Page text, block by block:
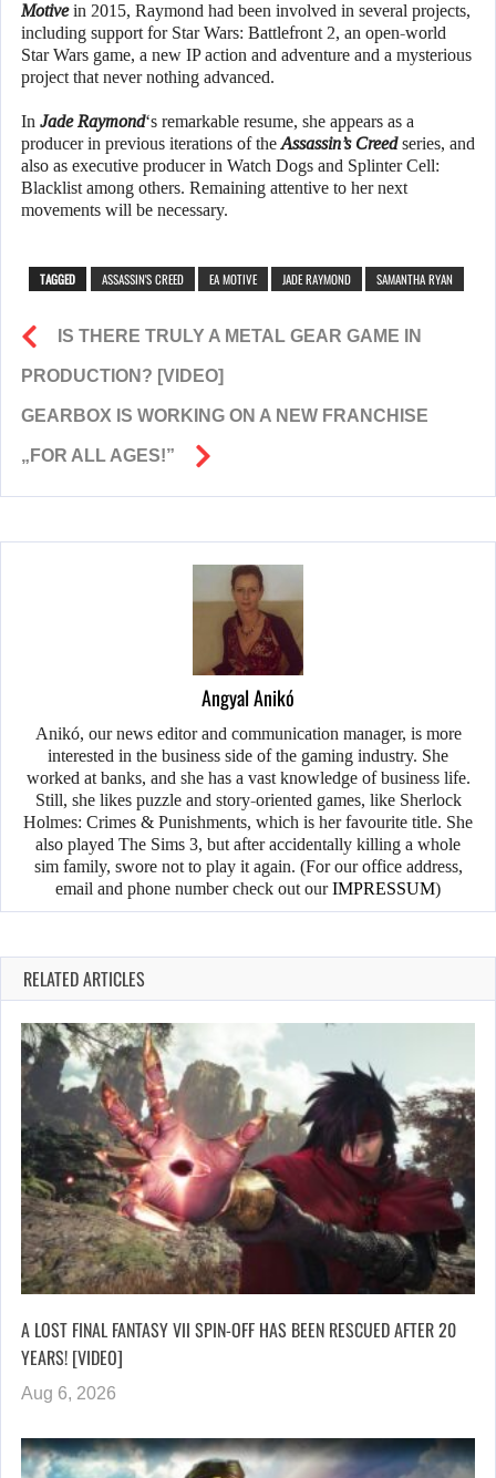
Motivein 2015, Raymond had been involved in several projects,
including support for Star Wars: Battlefront 2, an open-world
Star Wars game, a new IP action and adventure and a mysterious
project that never nothing advanced.
In Jade Raymond‘s remarkable resume, she appears as a
producer in previous iterations of the Assassin’s Creedseries, and
also as executive producer in Watch Dogs and Splinter Cell:
Blacklist among others. Remaining attentive to her next
movements will be necessary.
TAGGED ASSASSIN'S CREED EA MOTIVE JADE RAYMOND SAMANTHA RYAN
IS THERE TRULY A METAL GEAR GAME IN
PRODUCTION? [VIDEO]
GEARBOX IS WORKING ON A NEW FRANCHISE
„FOR ALL AGES!”
Angyal Anikó
Anikó, our news editor and communication manager, is more
interested in the business side of the gaming industry. She
worked at banks, and she has a vast knowledge of business life.
Still, she likes puzzle and story-oriented games, like Sherlock
Holmes: Crimes & Punishments, which is her favourite title. She
also played The Sims 3, but after accidentally killing a whole
sim family, swore not to play it again. (For our office address,
email and phone number check out ourIMPRESSUM)
RELATED ARTICLES
A LOST FINAL FANTASY VII SPIN-OFF HAS BEEN RESCUED AFTER 20
YEARS! [VIDEO]
Aug 6, 2026